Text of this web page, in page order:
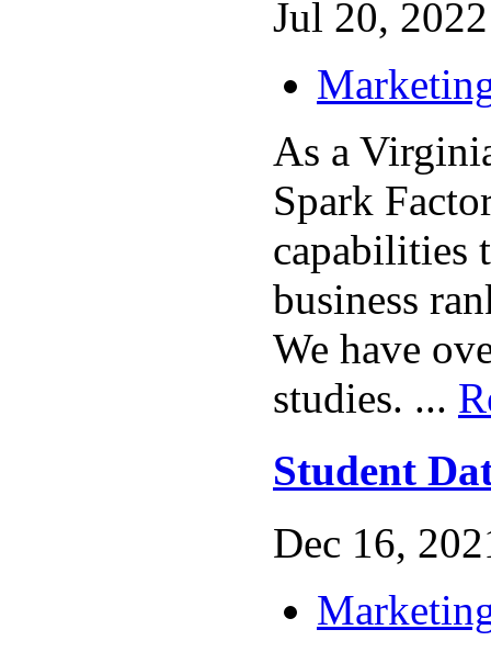
Jul 20,
As a
Spark
capabilities
business
We have
studies. ...
Student
Dec 16,